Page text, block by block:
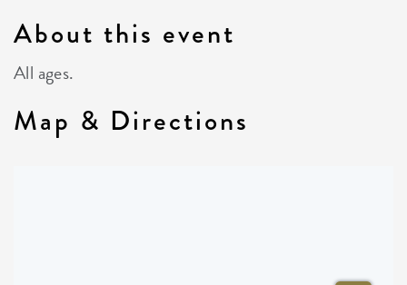
About this event
All ages.
Map & Directions